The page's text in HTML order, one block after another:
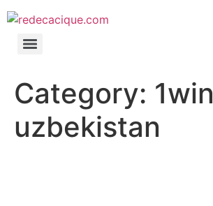
Category: 1win
uzbekistan